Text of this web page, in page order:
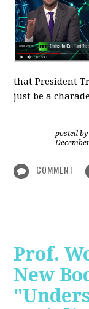
that President
just be a
posted by
COMMENT
Prof.
New